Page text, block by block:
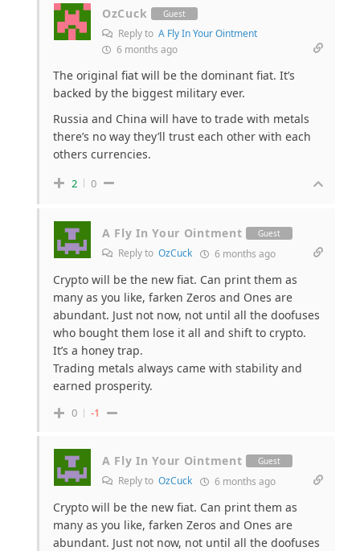
OzCuck Guest
Reply to A Fly In Your Ointment
6 months ago
The original fiat will be the dominant fiat. It’s
backed by the biggest military ever.
Russia and China will have to trade with metals
there’s no way they’ll trust each other with each
others currencies.
2 0
A Fly In Your Ointment Guest
Reply to OzCuck 6 months ago
Crypto will be the new fiat. Can print them as
many as you like, farken Zeros and Ones are
abundant. Just not now, not until all the doofuses
who bought them lose it all and shift to crypto.
It’s a honey trap.
Trading metals always came with stability and
earned prosperity.
0 -1
A Fly In Your Ointment Guest
Reply to OzCuck 6 months ago
Crypto will be the new fiat. Can print them as
many as you like, farken Zeros and Ones are
abundant. Just not now, not until all the doofuses